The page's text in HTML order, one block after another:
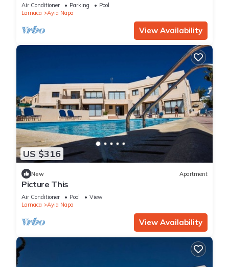
Air Conditioner Parking
Pool
Larnaca
Ayia Napa
View Availability
US $316
New Apartment
Picture This
Air Conditioner Pool
View
Larnaca
Ayia Napa
View Availability